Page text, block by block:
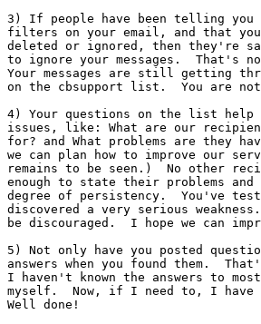
3) If people have been telling
filters on your email, and that
deleted or ignored, then they're
to ignore your messages.  That's
Your messages are still getting
on the cbsupport list.  You are not
4) Your questions on the list help
issues, like: What are our
for? and What problems are they
we can plan how to improve our
remains to be seen.)  No other
enough to state their problems
degree of persistency.  You've
discovered a very serious
be discouraged.  I hope we can
5) Not only have you posted
answers when you found them.
I haven't known the answers to
myself.  Now, if I need to, I have
Well done!